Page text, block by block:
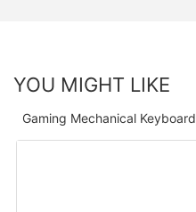
YOU MIGHT LIKE
Gaming Mechanical Keyboard